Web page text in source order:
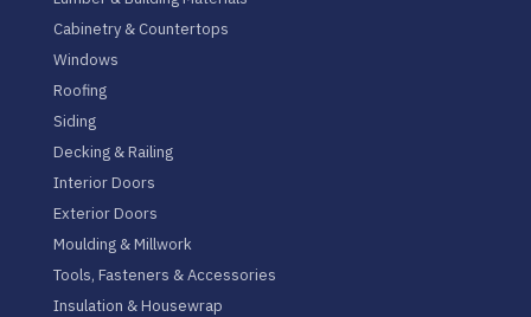
Cabinetry & Countertops
Windows
Roofing
Siding
Decking & Railing
Interior Doors
Exterior Doors
Moulding & Millwork
Tools, Fasteners & Accessories
Insulation & Housewrap